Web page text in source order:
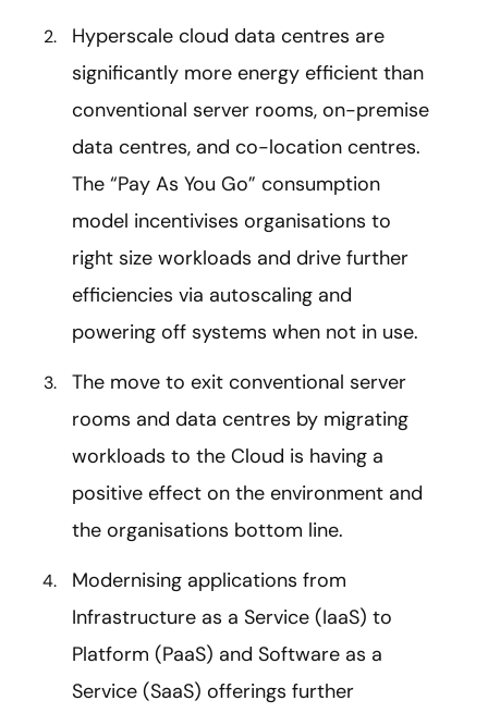
Hyperscale cloud data centres are
significantly more energy efficient than
conventional server rooms, on-premise
data centres, and co-location centres.
The “Pay As You Go” consumption
model incentivises organisations to
right size workloads and drive further
efficiencies via autoscaling and
powering off systems when not in use.
The move to exit conventional server
rooms and data centres by migrating
workloads to the Cloud is having a
positive effect on the environment and
the organisations bottom line.
Modernising applications from
Infrastructure as a Service (IaaS) to
Platform (PaaS) and Software as a
Service (SaaS) offerings further